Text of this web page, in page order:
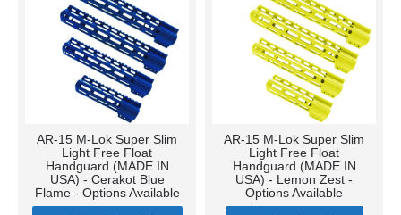
AR-15 M-Lok Super Slim
Light Free Float
Handguard (MADE IN
USA) - Cerakot Blue
Flame - Options Available
AR-15 M-Lok Super Slim
Light Free Float
Handguard (MADE IN
USA) - Lemon Zest -
Options Available